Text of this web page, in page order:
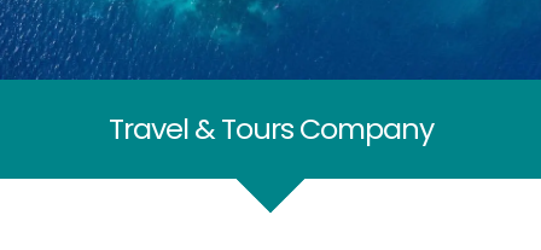
Travel & Tours Company